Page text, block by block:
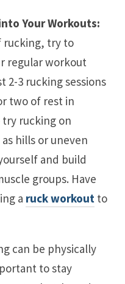
Your Workouts:
rucking, try to
regular workout
2-3 rucking sessions
two of rest in
try rucking on
hills or uneven
and build
groups. Have
a ruck workout to
can be physically
to stay